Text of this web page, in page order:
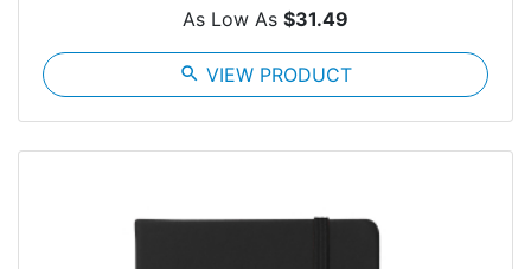
As Low As $31.49
search VIEW PRODUCT